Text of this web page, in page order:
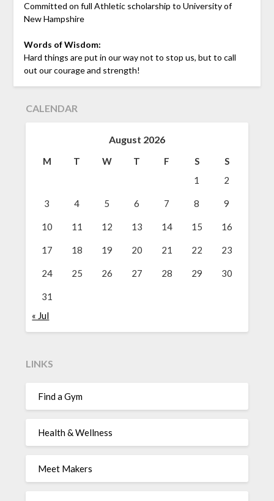
Committed on full Athletic scholarship to University of
New Hampshire
Words of Wisdom:
Hard things are put in our way not to stop us, but to call
out our courage and strength!
CALENDAR
August 2026
M T W T F S
S
1
2
3 4 5 6 7 8 9
10 11 12 13 14 15 16
17 18 19 20 21 22 23
24 25 26 27 28 29 30
31
« Jul
LINKS
Find a Gym
Health & Wellness
Meet Makers